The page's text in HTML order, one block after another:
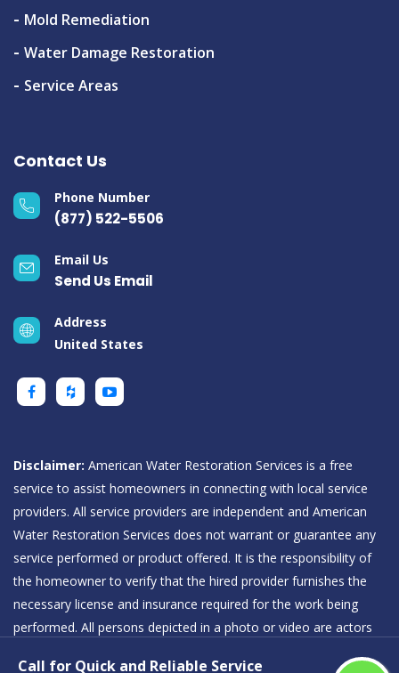
Call for Quick and Reliable Service
Mold Remediation
Water Damage Restoration
Service Areas
Contact Us
Phone Number
(877) 522-5506
Email Us
Send Us Email
Address
United States
Disclaimer: American Water Restoration Services is a free
service to assist homeowners in connecting with local service
providers. All service providers are independent and American
Water Restoration Services does not warrant or guarantee any
service performed or product offered. It is the responsibility of
the homeowner to verify that the hired provider furnishes the
necessary license and insurance required for the work being
performed. All persons depicted in a photo or video are actors